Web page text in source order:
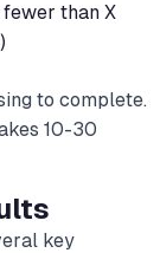
than X
to complete.
10-30
key